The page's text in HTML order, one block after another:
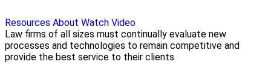
Resources About Watch Video
Law firms of all sizes must continually evaluate new
processes and technologies to remain competitive and
provide the best service to their clients.